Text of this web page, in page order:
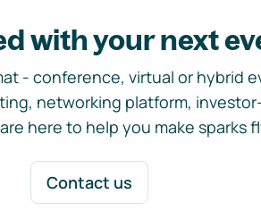
with your next
- conference, virtual or hybrid
networking platform,
here to help you make sparks
Contact us